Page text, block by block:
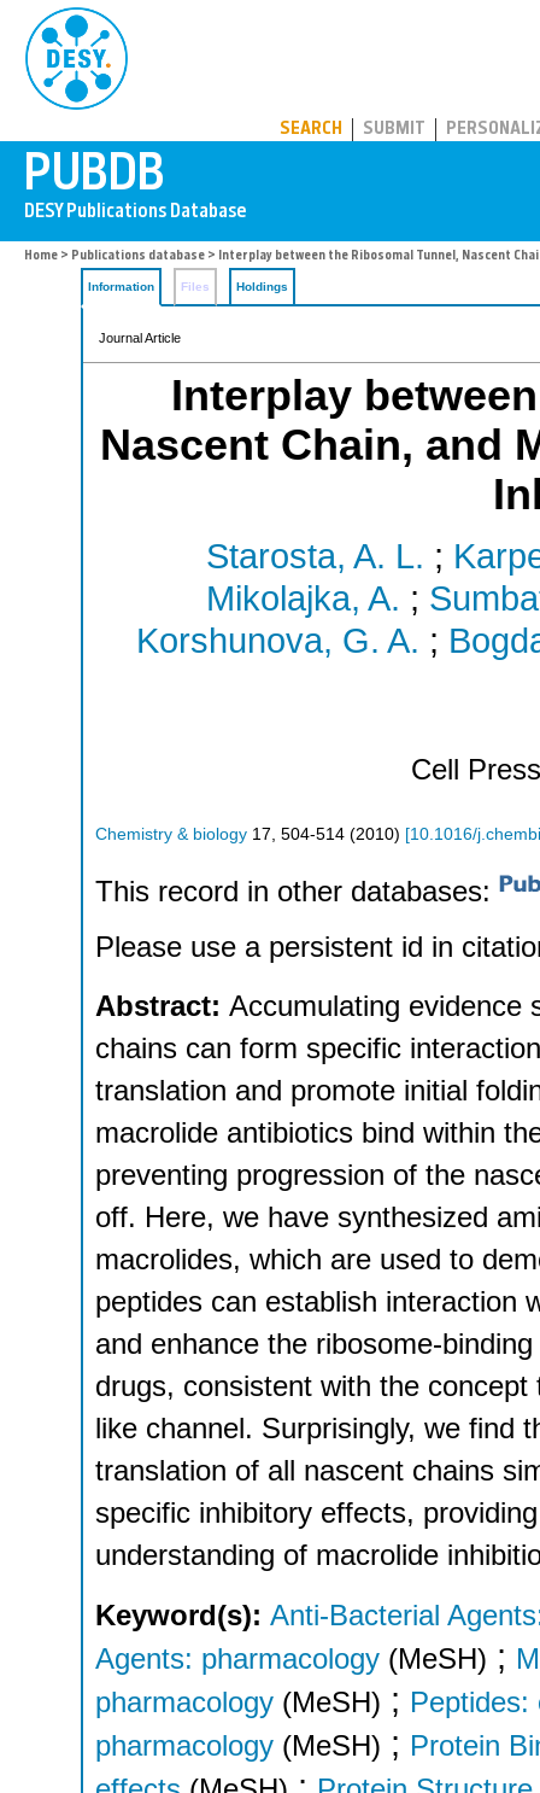
SEARCH SUBMIT
Home > Publications database > Interplay between the Ribosomal Tunnel, Nascent
Information Files Holdings
Journal Article
Interplay
Nascent Chain, and
Starosta, A. L. ;
Mikolajka, A. ;
Korshunova, G. A. ;
Cell Press
Chemistry & biology 17 504-514 (2010) [10.1016/
This record in other databases:
Please use a persistent id in
Abstract: Accumulating evidence
chains can form specific
translation and promote initial
macrolide antibiotics bind within
preventing progression of the
off. Here, we have synthesized
macrolides, which are used to
peptides can establish interaction
and enhance the ribosome-
drugs, consistent with the
like channel. Surprisingly, we find
translation of all nascent chains
specific inhibitory effects,
understanding of macrolide
Keyword(s): Anti-Bacterial
Agents: pharmacology (MeSH) ;
pharmacology (MeSH) ; Peptides:
pharmacology (MeSH) ; Protein